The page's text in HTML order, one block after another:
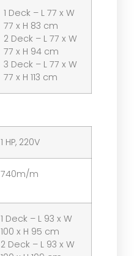
1 Deck – L 77 x W
77 x H 83 cm
2 Deck – L 77 x W
77 x H 94 cm
3 Deck – L 77 x W
77 x H 113 cm
1 HP, 220V
740m/m
1 Deck – L 93 x W
100 x H 95 cm
2 Deck – L 93 x W